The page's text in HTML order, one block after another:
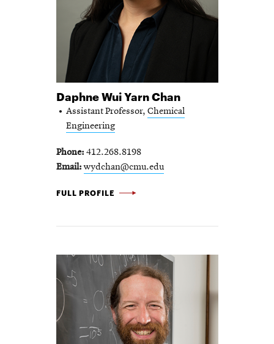
Daphne Wui Yarn Chan
Assistant Professor, Chemical
Engineering
Phone 412.268.8198
Email wydchan@cmu.edu
DAPHNE WUI YARN CHAN -
FULL PROFILE